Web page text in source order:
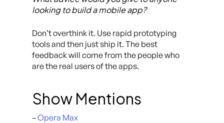
looking to build a mobile app?
Don’t overthink it. Use rapid prototyping
tools and then just ship it. The best
feedback will come from the people who
are the real users of the apps.
Show Mentions
–Opera Max